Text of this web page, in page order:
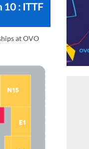
10 : ITTF
at OVO